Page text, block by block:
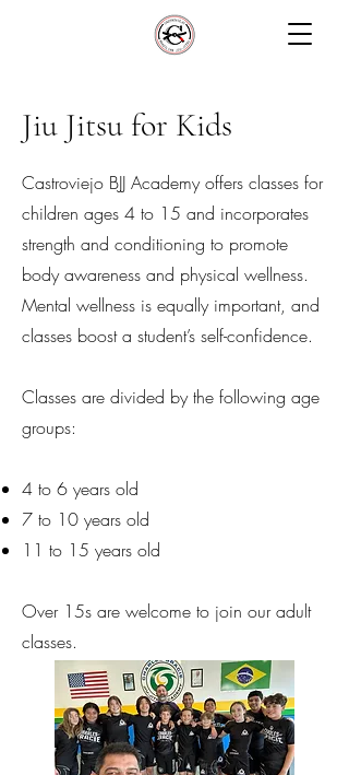
Jiu Jitsu for Kids
Castroviejo BJJ Academy offers classes for
children ages 4 to 15 and incorporates
strength and conditioning to promote
body awareness and physical wellness.
Mental wellness is equally important, and
classes boost a student’s self-confidence.
Classes are divided by the following age
groups:
4 to 6 years old
7 to 10 years old
11 to 15 years old
Over 15s are welcome to join our adult
classes.